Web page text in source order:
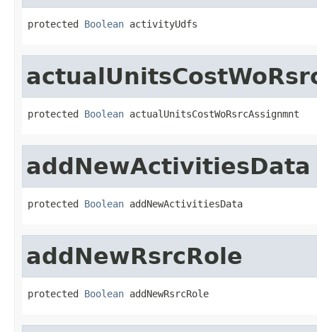
protected Boolean activityUdfs
protected Boolean actualUnitsCostWoRsrcAssignmnt
addNewActivitiesData
protected Boolean addNewActivitiesData
addNewRsrcRole
protected Boolean addNewRsrcRole